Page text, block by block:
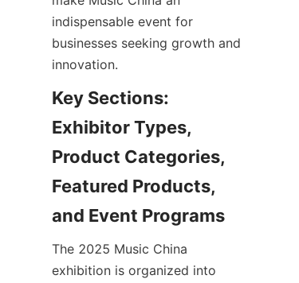
indispensable event for
businesses seeking growth and
Key Sections:
Exhibitor Types,
Product Categories,
Featured Products,
The 2025 Music China
exhibition is organized into